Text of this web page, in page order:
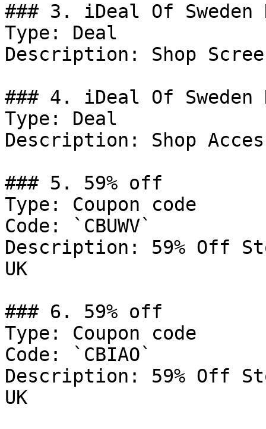
### 3. iDeal Of Sweden
Type: Deal
Description: Shop
### 4. iDeal Of Sweden
Type: Deal
Description: Shop
### 5. 59% off
Type: Coupon code
Code: `CBUWV`
Description: 59% Off
UK
### 6. 59% off
Type: Coupon code
Code: `CBIAO`
Description: 59% Off
UK